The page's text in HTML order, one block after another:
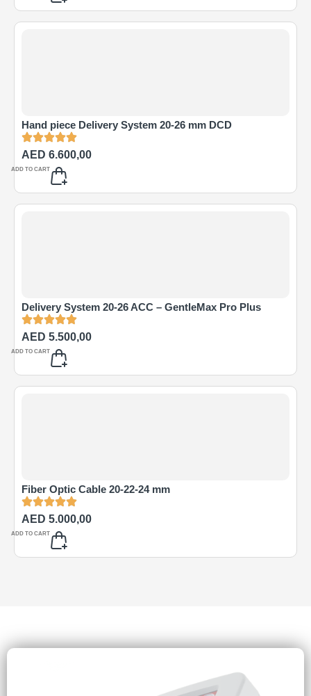
ADD TO CART
Hand piece Delivery System 20-26 mm DCD
AED 6.600,00
ADD TO CART
Delivery System 20-26 ACC – GentleMax Pro Plus
AED 5.500,00
ADD TO CART
Fiber Optic Cable 20-22-24 mm
AED 5.000,00